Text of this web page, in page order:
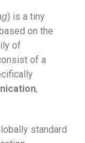
) is a tiny
on the
of
of a
,
standard